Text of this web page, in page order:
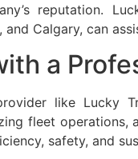
reputation.
Calgary, can
a
like Lucky
fleet
safety, and